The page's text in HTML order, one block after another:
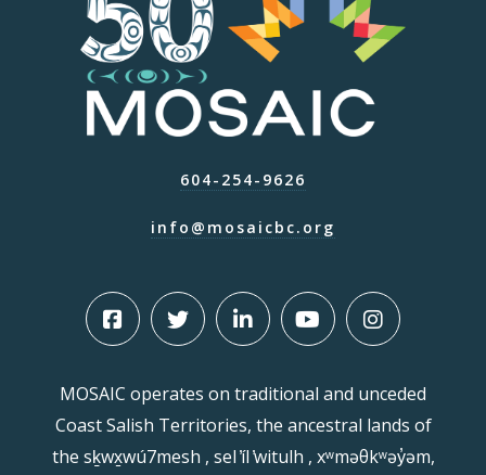
604-254-9626
info@mosaicbc.org
MOSAIC operates on traditional and unceded
Coast Salish Territories, the ancestral lands of
the sḵwx̱wú7mesh , sel ̓íl ̓witulh , xʷməθkʷəy̓əm,